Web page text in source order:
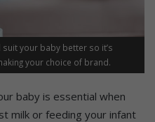
your baby better so it’s
your choice of brand.
baby is essential when
milk or feeding your infant